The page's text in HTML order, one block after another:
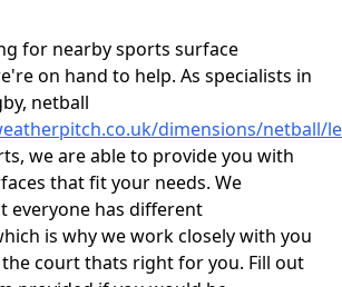
for nearby sports surface
on hand to help. As specialists in
netball
dimensions/netball/
we are able to provide you with
that fit your needs. We
everyone has different
is why we work closely with you
court thats right for you. Fill out